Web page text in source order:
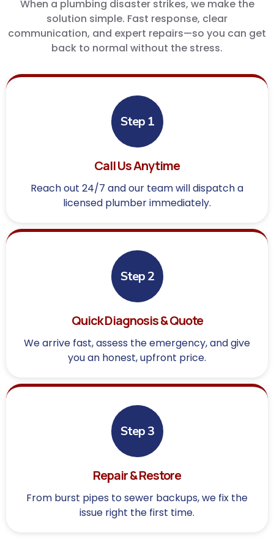
When a plumbing disaster strikes, we make the
solution simple. Fast response, clear
communication, and expert repairs—so you can get
back to normal without the stress.
Step 1
Call Us Anytime
Reach out 24/7 and our team will dispatch a
licensed plumber immediately.
Step 2
Quick Diagnosis & Quote
We arrive fast, assess the emergency, and give
you an honest, upfront price.
Step 3
Repair & Restore
From burst pipes to sewer backups, we fix the
issue right the first time.